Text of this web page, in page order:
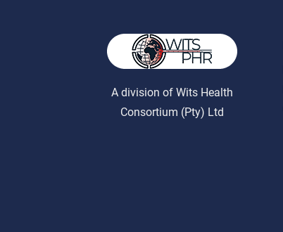
A division of Wits Health
Consortium (Pty) Ltd